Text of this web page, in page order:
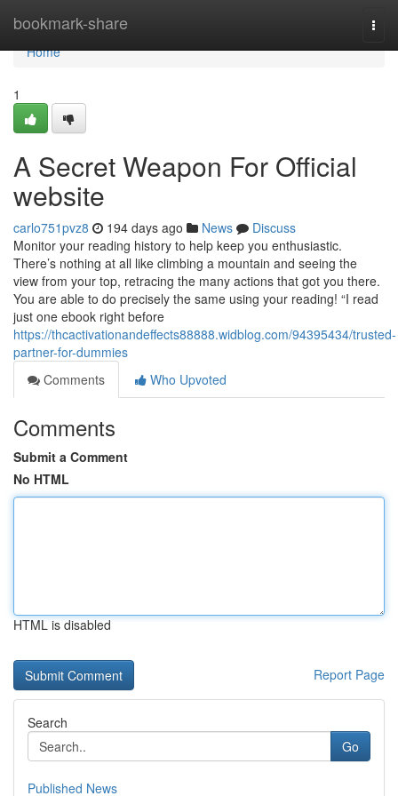
bookmark-share
Home
Home
1
A Secret Weapon For Official
website
carlo751pvz8 194 days ago News
Discuss
Monitor your reading history to help keep you enthusiastic.
There’s nothing at all like climbing a mountain and seeing the
view from your top, retracing the many actions that got you there.
You are able to do precisely the same using your reading! “I read
just one ebook right before
https://thcactivationandeffects88888.widblog.com/94395434/trusted-
partner-for-dummies
Comments
Who Upvoted
Comments
Submit a Comment
No HTML
HTML is disabled
Report Page
Search
Go
Published News